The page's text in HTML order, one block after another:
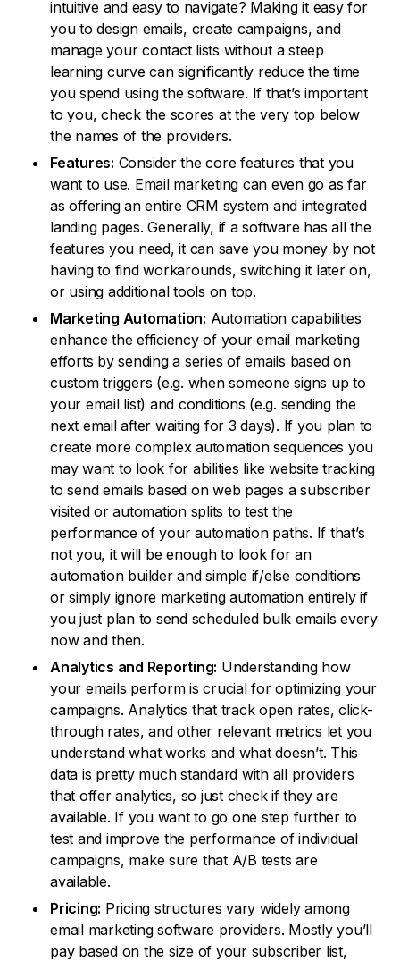
intuitive and easy to navigate? Making it easy for
you to design emails, create campaigns, and
manage your contact lists without a steep
learning curve can significantly reduce the time
you spend using the software. If that’s important
to you, check the scores at the very top below
the names of the providers.
Features: Consider the core features that you
want to use. Email marketing can even go as far
as offering an entire CRM system and integrated
landing pages. Generally, if a software has all the
features you need, it can save you money by not
having to find workarounds, switching it later on,
or using additional tools on top.
Marketing Automation: Automation capabilities
enhance the efficiency of your email marketing
efforts by sending a series of emails based on
custom triggers (e.g. when someone signs up to
your email list) and conditions (e.g. sending the
next email after waiting for 3 days). If you plan to
create more complex automation sequences you
may want to look for abilities like website tracking
to send emails based on web pages a subscriber
visited or automation splits to test the
performance of your automation paths. If that’s
not you, it will be enough to look for an
automation builder and simple if/else conditions
or simply ignore marketing automation entirely if
you just plan to send scheduled bulk emails every
now and then.
Analytics and Reporting: Understanding how
your emails perform is crucial for optimizing your
campaigns. Analytics that track open rates, click-
through rates, and other relevant metrics let you
understand what works and what doesn’t. This
data is pretty much standard with all providers
that offer analytics, so just check if they are
available. If you want to go one step further to
test and improve the performance of individual
campaigns, make sure that A/B tests are
available.
Pricing: Pricing structures vary widely among
email marketing software providers. Mostly you’ll
pay based on the size of your subscriber list,